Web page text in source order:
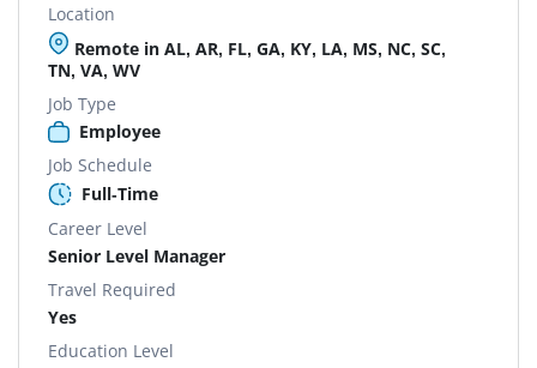
Location
Remote in AL, AR, FL, GA, KY, LA, MS, NC, SC,
TN, VA, WV
Job Type
Employee
Job Schedule
Full-Time
Career Level
Senior Level Manager
Travel Required
Yes
Education Level